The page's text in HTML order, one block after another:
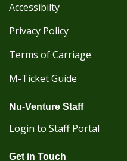
Accessibilty
Privacy Policy
Terms of Carriage
M-Ticket Guide
Nu-Venture Staff
Login to Staff Portal
Get in Touch